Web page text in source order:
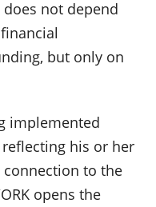
not depend
but only on
implemented
his or her
connection to the
opens the